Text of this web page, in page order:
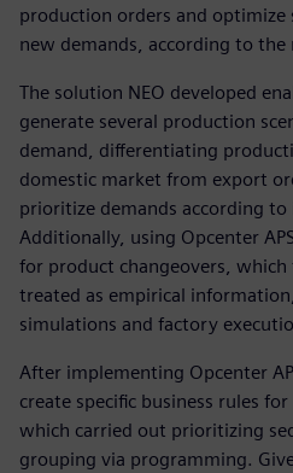
production orders and
new demands, according to the
The solution NEO developed
generate several production
demand, differentiating
domestic market from export
prioritize demands according to
Additionally, using Opcenter
for product changeovers,
treated as empirical
simulations and factory
After implementing Opcenter
create specific business rules
which carried out prioritizing
grouping via programming.